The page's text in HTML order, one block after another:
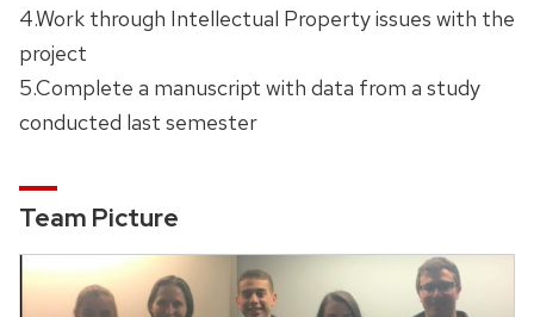
4.Work through Intellectual Property issues with the
project
5.Complete a manuscript with data from a study
conducted last semester
Team Picture